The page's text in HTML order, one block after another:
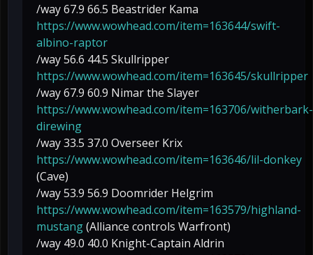
/way 67.9 66.5 Beastrider Kama
https://www.wowhead.com/item=163644/swift-
albino-raptor
/way 56.6 44.5 Skullripper
https://www.wowhead.com/item=163645/skullripper
/way 67.9 60.9 Nimar the Slayer
https://www.wowhead.com/item=163706/witherbark-
direwing
/way 33.5 37.0 Overseer Krix
https://www.wowhead.com/item=163646/lil-donkey
(Cave)
/way 53.9 56.9 Doomrider Helgrim
https://www.wowhead.com/item=163579/highland-
mustang(Alliance controls Warfront)
/way 49.0 40.0 Knight-Captain Aldrin